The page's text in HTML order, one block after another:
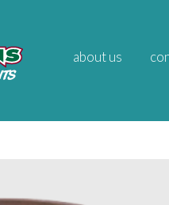
about us